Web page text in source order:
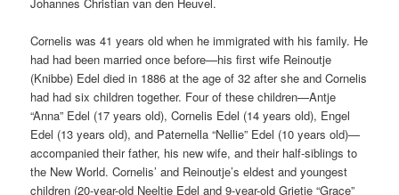
Cornelis was 41 years old when he immigrated with his family. He
had had been married once before—his first wife Reinoutje
(Knibbe) Edel died in 1886 at the age of 32 after she and Cornelis
had had six children together. Four of these children—Antje
“Anna” Edel (17 years old), Cornelis Edel (14 years old), Engel
Edel (13 years old), and Paternella “Nellie” Edel (10 years old)—
accompanied their father, his new wife, and their half-siblings to
the New World. Cornelis’ and Reinoutje’s eldest and youngest
children (20-year-old Neeltje Edel and 9-year-old Grietje “Grace”